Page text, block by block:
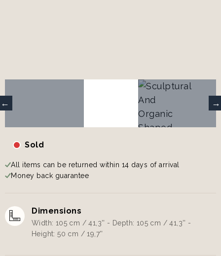
Sold
All items can be returned within 14 days of arrival
Money back guarantee
Dimensions
Width: 105 cm / 41,3'' - Depth: 105 cm / 41,3'' -
Height: 50 cm / 19,7''